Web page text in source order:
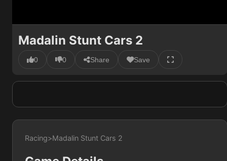
Madalin Stunt Cars 2
0 0 Share Save
Racing>Madalin Stunt Cars 2